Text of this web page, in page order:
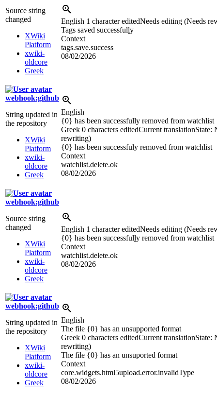
Source string
changed
XWiki
Platform
xwiki-
oldcore
Greek
English 1 character editedNeeds editing (Needs
Tags saved successfully
Context
tags.save.success
08/02/2026
webhook:github
String updated in
the repository
XWiki
Platform
xwiki-
oldcore
Greek
English
{0} has been successfully removed from watchlist
Greek 0 characters editedCurrent translationState:
rewriting)
{0} has been successfuly removed from watchlist
Context
watchlist.delete.ok
08/02/2026
webhook:github
Source string
changed
XWiki
Platform
xwiki-
oldcore
Greek
English 1 character editedNeeds editing (Needs
{0} has been successfully removed from watchlist
Context
watchlist.delete.ok
08/02/2026
webhook:github
String updated in
the repository
XWiki
Platform
xwiki-
oldcore
Greek
English
The file {0} has an unsupported format
Greek 0 characters editedCurrent translationState:
rewriting)
The file {0} has an unsuported format
Context
core.widgets.html5upload.error.invalidType
08/02/2026